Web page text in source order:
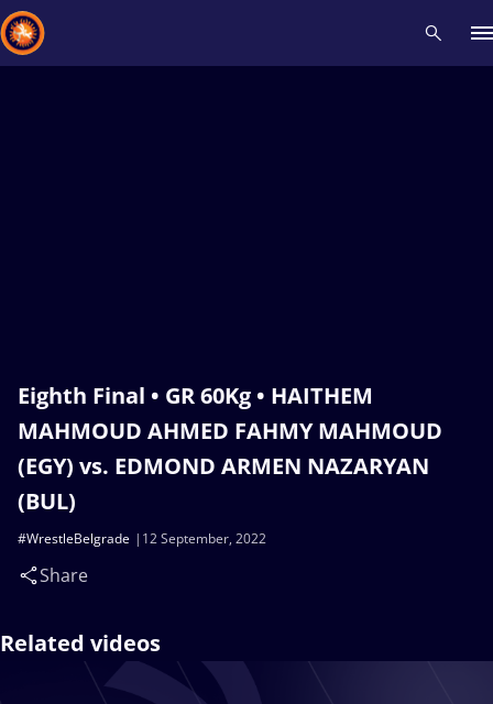
Eighth Final • GR 60Kg • HAITHEM
MAHMOUD AHMED FAHMY MAHMOUD
(EGY) vs. EDMOND ARMEN NAZARYAN
(BUL)
12 September, 2022
#WrestleBelgrade
Share
Related videos